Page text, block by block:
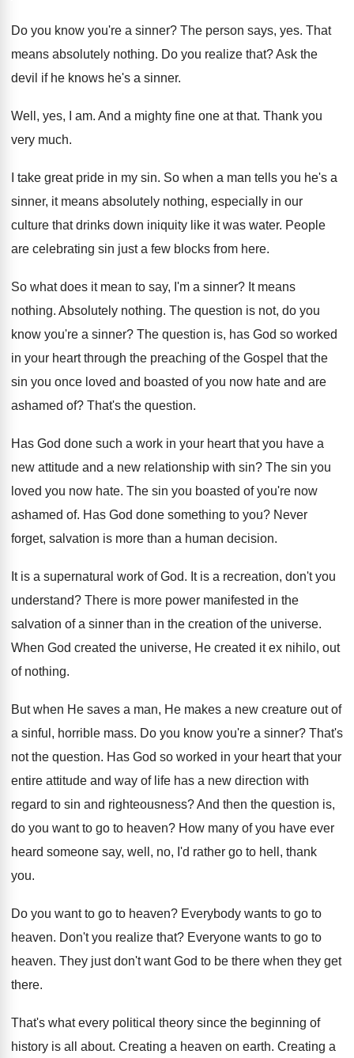
Do you know you're a sinner? The person says, yes. That
means absolutely nothing. Do you realize that?Ask the
devil if he knows he's a sinner.
Well, yes, I am. And a mighty fine one at that. Thank you
very much.
I take great pride in my sin. So when a man tells you he's a
sinner, it means absolutely nothing, especially in our
culture that drinks down iniquity like it was water. People
are celebrating sin just a few blocks from here.
So what does it mean to say, I'm a sinner? It means
nothing. Absolutely nothing. The question is not, do you
know you're a sinner? The question is, has God so worked
in your heart through the preaching of the Gospel that the
sin you once loved and boasted of you now hate and are
ashamed of? That's the question.
Has God done such a work in your heart that you have a
new attitude and a new relationship with sin? The sin you
loved you now hate. The sin you boasted of you're now
ashamed of. Has God done something to you? Never
forget, salvation is more than a human decision.
It is a supernatural work of God. It is a recreation, don't you
understand? There is more power manifested in the
salvation of a sinner than in the creation of the universe.
When God created the universe, He created it ex nihilo, out
of nothing.
But when He saves a man, He makes a new creature out of
a sinful, horrible mass. Do you know you're a sinner? That's
not the question. Has God so worked in your heart that your
entire attitude and way of life has a new direction with
regard to sin and righteousness?And then the question is,
do you want to go to heaven? How many of you have ever
heard someone say, well, no, I'd rather go to hell , thank
you.
Do you want to go to heaven? Everybody wants to go to
heaven. Don't you realize that? Everyone wants to go to
heaven. They just don't want God to be there when they get
there.
That's what every political theory since the beginning of
history is all about. Creating a heaven on earth. Creating a